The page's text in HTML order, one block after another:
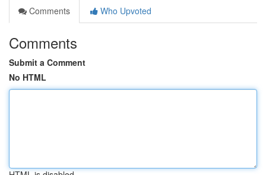
Comments
Who Upvoted
Comments
Submit a Comment
No HTML